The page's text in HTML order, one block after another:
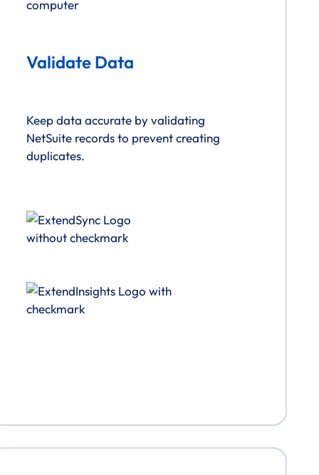
Validate Data
Keep data accurate by validating
NetSuite records to prevent creating
duplicates.